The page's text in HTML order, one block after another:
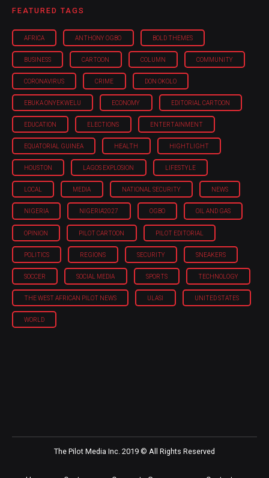
FEATURED TAGS
AFRICA ANTHONY OGBO BOLD THEMES
BUSINESS CARTOON COLUMN COMMUNITY
CORONAVIRUS CRIME DON OKOLO
EBUKA ONYEKWELU ECONOMY EDITORIAL CARTOON
EDUCATION ELECTIONS ENTERTAINMENT
EQUATORIAL GUINEA HEALTH HIGHTLIGHT
HOUSTON LAGOS EXPLOSION LIFESTYLE
LOCAL MEDIA NATIONAL SECURITY NEWS
NIGERIA NIGERIA'2027 OGBO OIL AND GAS
OPINION PILOT CARTOON PILOT EDITORIAL
POLITICS REGIONS SECURITY SNEAKERS
SOCCER SOCIAL MEDIA SPORTS TECHNOLOGY
THE WEST AFRICAN PILOT NEWS ULASI UNITED STATES
WORLD
The Pilot Media Inc. 2019 © All Rights Reserved